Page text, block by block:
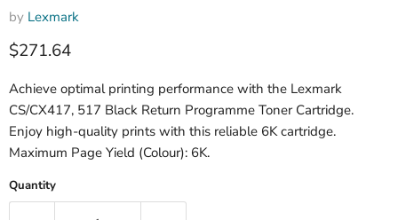
by Lexmark
Current price
$271.64
Achieve optimal printing performance with the Lexmark
CS/CX417, 517 Black Return Programme Toner Cartridge.
Enjoy high-quality prints with this reliable 6K cartridge.
Maximum Page Yield (Colour): 6K.
Quantity